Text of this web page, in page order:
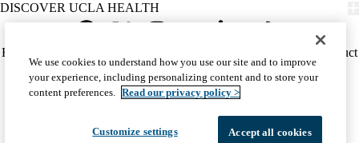
DISCOVER UCLA HEALTH
Twitter
Policy
(footer)
HIPAA Notice
Report Misconduct
Accessibility
We listen. We care.
© 2026 UCLA Health
We use cookies to understand how you use our site and to improve
your experience, including personalizing content and to store your
content preferences. Read our privacy policy >
Customize settings Accept all cookies